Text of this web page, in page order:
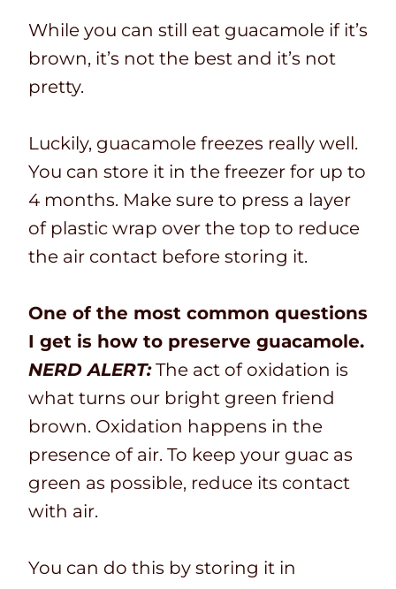
While you can still eat guacamole if it’s
brown, it’s not the best and it’s not
pretty.
Luckily, guacamole freezes really well.
You can store it in the freezer for up to
4 months. Make sure to press a layer
of plastic wrap over the top to reduce
the air contact before storing it.
One of the most common questions
I get is how to preserve guacamole.
NERD ALERT: The act of oxidation is
what turns our bright green friend
brown. Oxidation happens in the
presence of air. To keep your guac as
green as possible, reduce its contact
with air.
You can do this by storing it in